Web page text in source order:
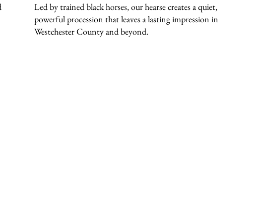
Led by trained black horses, our hearse creates a quiet,
powerful procession that leaves a lasting impression in
Westchester County and beyond.